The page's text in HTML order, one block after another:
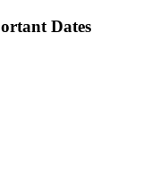
Dates